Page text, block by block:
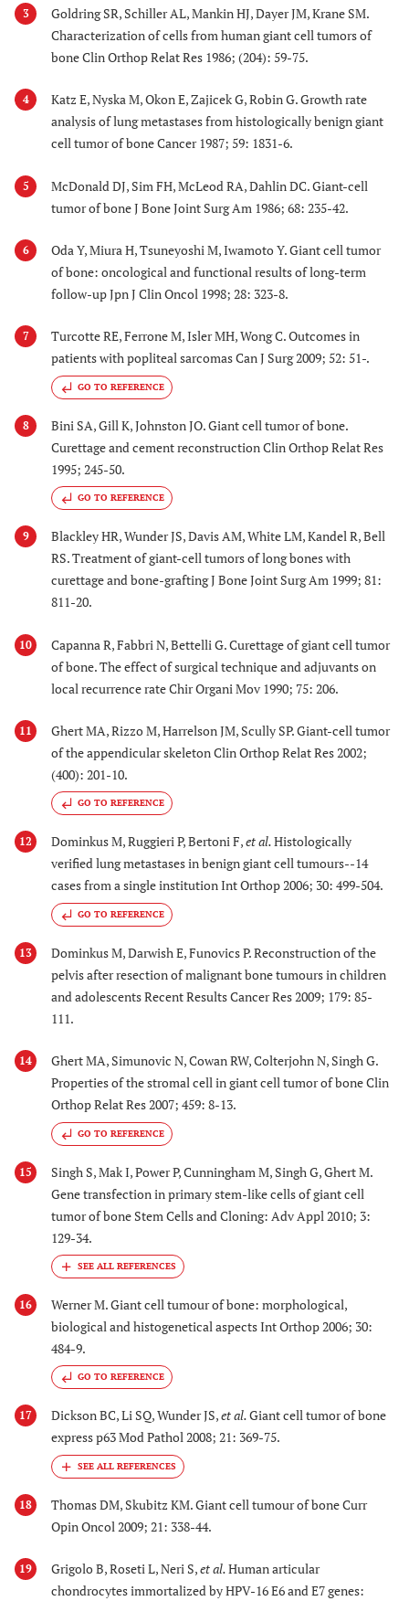
3
Goldring SR, Schiller AL, Mankin HJ, Dayer JM, Krane SM.
Characterization of cells from human giant cell tumors of
bone Clin Orthop Relat Res 1986; (204): 59-75.
4
Katz E, Nyska M, Okon E, Zajicek G, Robin G. Growth rate
analysis of lung metastases from histologically benign giant
cell tumor of bone Cancer 1987; 59: 1831-6.
5
McDonald DJ, Sim FH, McLeod RA, Dahlin DC. Giant-cell
tumor of bone J Bone Joint Surg Am 1986; 68: 235-42.
6
Oda Y, Miura H, Tsuneyoshi M, Iwamoto Y. Giant cell tumor
of bone: oncological and functional results of long-term
follow-up Jpn J Clin Oncol 1998; 28: 323-8.
7
Turcotte RE, Ferrone M, Isler MH, Wong C. Outcomes in
patients with popliteal sarcomas Can J Surg 2009; 52: 51-.
GO TO REFERENCE
8
Bini SA, Gill K, Johnston JO. Giant cell tumor of bone.
Curettage and cement reconstruction Clin Orthop Relat Res
1995; 245-50.
GO TO REFERENCE
9
Blackley HR, Wunder JS, Davis AM, White LM, Kandel R, Bell
RS. Treatment of giant-cell tumors of long bones with
curettage and bone-grafting J Bone Joint Surg Am 1999; 81:
811-20.
10
Capanna R, Fabbri N, Bettelli G. Curettage of giant cell tumor
of bone. The effect of surgical technique and adjuvants on
local recurrence rate Chir Organi Mov 1990; 75: 206.
11
Ghert MA, Rizzo M, Harrelson JM, Scully SP. Giant-cell tumor
of the appendicular skeleton Clin Orthop Relat Res 2002;
(400): 201-10.
GO TO REFERENCE
12 Dominkus M, Ruggieri P, Bertoni F,et al.Histologically
verified lung metastases in benign giant cell tumours--14
cases from a single institution Int Orthop 2006; 30: 499-504.
GO TO REFERENCE
13
Dominkus M, Darwish E, Funovics P. Reconstruction of the
pelvis after resection of malignant bone tumours in children
and adolescents Recent Results Cancer Res 2009; 179: 85-
111.
14
Ghert MA, Simunovic N, Cowan RW, Colterjohn N, Singh G.
Properties of the stromal cell in giant cell tumor of bone Clin
Orthop Relat Res 2007; 459: 8-13.
GO TO REFERENCE
15
Singh S, Mak I, Power P, Cunningham M, Singh G, Ghert M.
Gene transfection in primary stem-like cells of giant cell
tumor of bone Stem Cells and Cloning: Adv Appl 2010; 3:
129-34.
16
Werner M. Giant cell tumour of bone: morphological,
biological and histogenetical aspects Int Orthop 2006; 30:
484-9.
GO TO REFERENCE
17 Dickson BC, Li SQ, Wunder JS,et al.Giant cell tumor of bone
express p63 Mod Pathol 2008; 21: 369-75.
18
Thomas DM, Skubitz KM. Giant cell tumour of bone Curr
Opin Oncol 2009; 21: 338-44.
19 Grigolo B, Roseti L, Neri S,et al.Human articular
chondrocytes immortalized by HPV-16 E6 and E7 genes: